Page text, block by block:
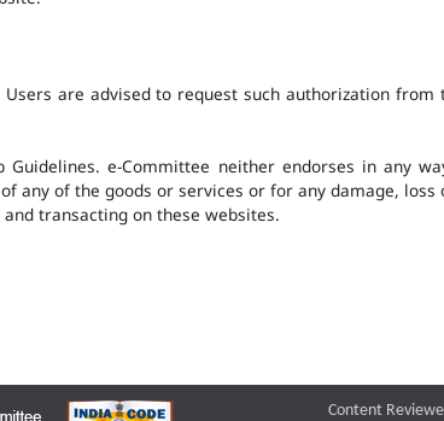
are advised to request such authorization from
e-Committee neither endorses in any
of the goods or services or for any damage,
transacting on these websites.
Content